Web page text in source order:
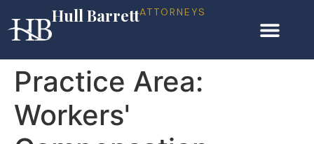
Hull BarrettATTORNEYS
Practice Area:
Workers'